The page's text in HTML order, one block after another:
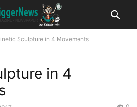
Sculpture in 4 Movements
in 4